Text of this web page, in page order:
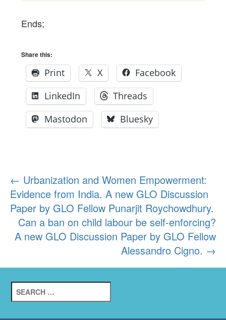
Ends;
Share this:
Print X
Facebook
LinkedIn
Threads
Mastodon
Bluesky
Post
navigation
← Urbanization and Women Empowerment:
Evidence from India. A new GLO Discussion
Paper by GLO Fellow Punarjit Roychowdhury.
Can a ban on child labour be self-enforcing?
A new GLO Discussion Paper by GLO Fellow
Alessandro Cigno. →
Search
for: